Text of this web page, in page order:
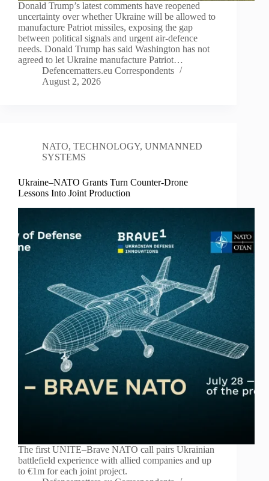
Donald Trump’s latest comments have reopened
uncertainty over whether Ukraine will be allowed to
manufacture Patriot missiles, exposing the gap
between political signals and urgent air-defence
needs. Donald Trump has said Washington has not
agreed to let Ukraine manufacture Patriot…
Defencematters.eu Correspondents
August 2, 2026
NATO, TECHNOLOGY, UNMANNED
SYSTEMS
Ukraine–NATO Grants Turn Counter-Drone
Lessons Into Joint Production
The first UNITE–Brave NATO call pairs Ukrainian
battlefield experience with allied companies and up
to €1m for each joint project.